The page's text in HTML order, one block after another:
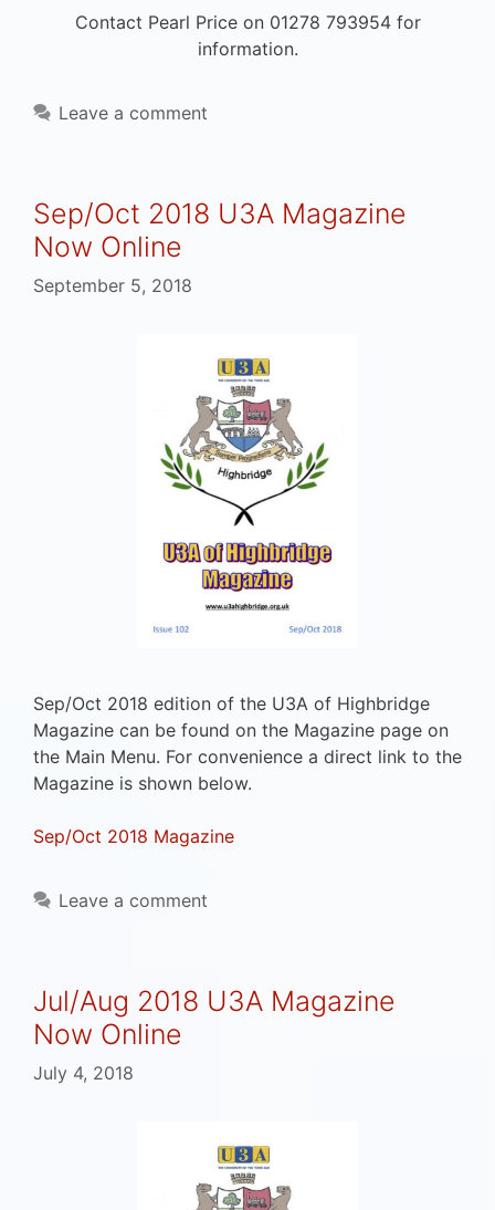
Contact Pearl Price on 01278 793954 for
information.
Leave a comment
Sep/Oct 2018 U3A Magazine
Now Online
September 5, 2018
Sep/Oct 2018 edition of the U3A of Highbridge
Magazine can be found on the Magazine page on
the Main Menu. For convenience a direct link to the
Magazine is shown below.
Sep/Oct 2018 Magazine
Leave a comment
Jul/Aug 2018 U3A Magazine
Now Online
July 4, 2018